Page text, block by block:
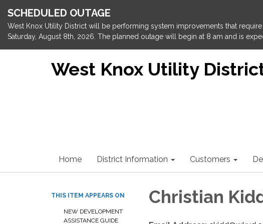
SCHEDULED OUTAGE
West Knox Utility District will be performing system improvements that
Saturday, August 8th, 2026. The planned outage will begin at 8 am and is
West Knox Utility
Home District Information Customers
THIS ITEM APPEARS ON
NEW DEVELOPMENT
ASSISTANCE GUIDE
Christian